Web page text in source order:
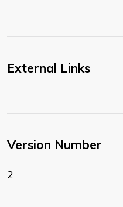
External Links
Version Number
2